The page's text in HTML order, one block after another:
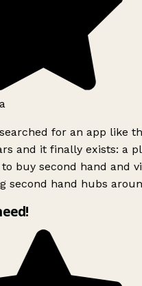
for an app like
and it finally exists: a
buy second hand and
second hand hubs